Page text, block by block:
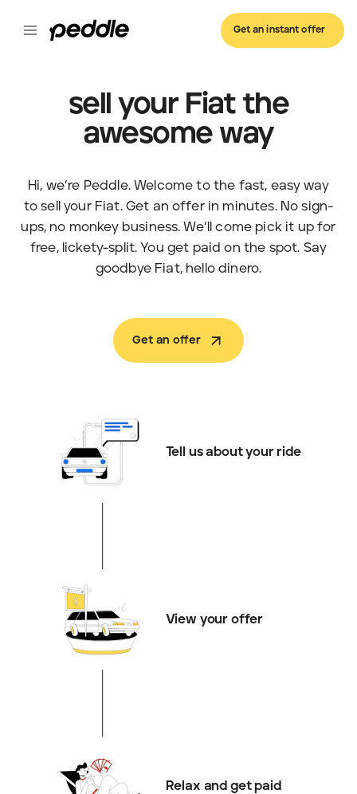
Get an instant offer
sell your Fiat the
awesome way
Hi, we’re Peddle. Welcome to the fast, easy way
to sell your Fiat. Get an offer in minutes. No sign-
ups, no monkey business. We’ll come pick it up for
free, lickety-split. You get paid on the spot. Say
goodbye Fiat, hello dinero.
Get an offer
Tell us about your ride
View your offer
Relax and get paid